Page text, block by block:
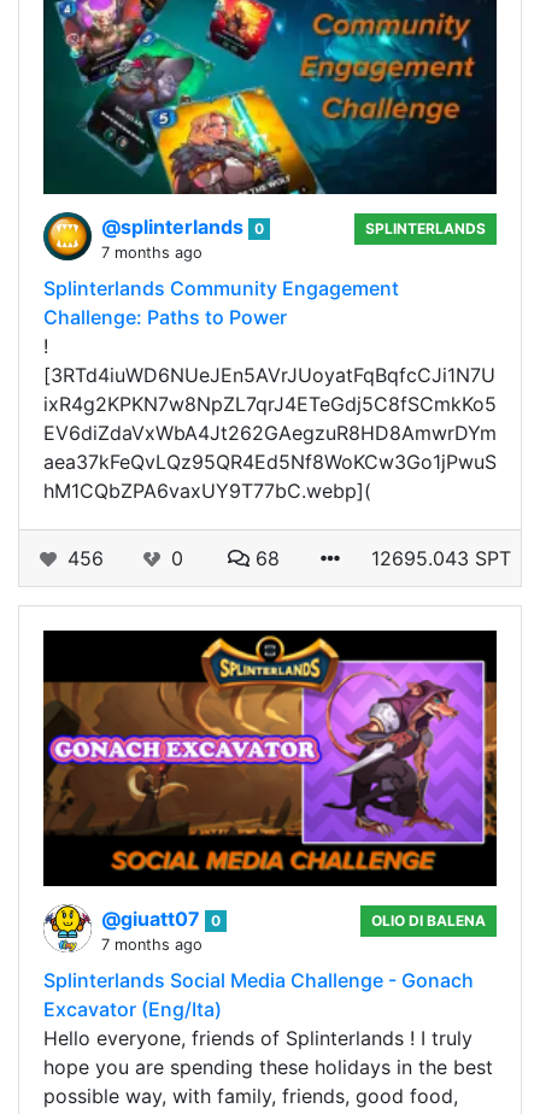
@splinterlands 0
7 months ago
SPLINTERLANDS
Splinterlands Community Engagement
Challenge: Paths to Power
!
[3RTd4iuWD6NUeJEn5AVrJUoyatFqBqfcCJi1N7U
ixR4g2KPKN7w8NpZL7qrJ4ETeGdj5C8fSCmkKo5
EV6diZdaVxWbA4Jt262GAegzuR8HD8AmwrDYm
aea37kFeQvLQz95QR4Ed5Nf8WoKCw3Go1jPwuS
hM1CQbZPA6vaxUY9T77bC.webp](
456 0 68 12695.043 SPT
@giuatt07
0
7 months ago
OLIO DI BALENA
Splinterlands Social Media Challenge - Gonach
Excavator (Eng/Ita)
Hello everyone, friends of Splinterlands ! I truly
hope you are spending these holidays in the best
possible way, with family, friends, good food,